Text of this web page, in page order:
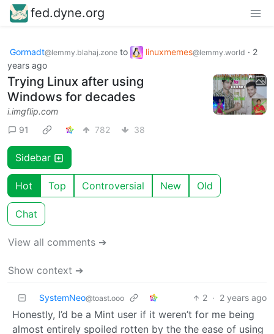
fed.dyne.org
Gormadt@lemmy.blahaj.zone to linuxmemes@lemmy.world · 2
years ago
Trying Linux after using
Windows for decades
i.imgflip.com
91
782 38
Sidebar
Hot Top Controversial New Old
Chat
View all comments ➔
Show context ➔
SystemNeo@toast.ooo 2 · 2 years ago
Honestly, I’d be a Mint user if it weren’t for me being
almost entirely spoiled rotten by the the ease of using